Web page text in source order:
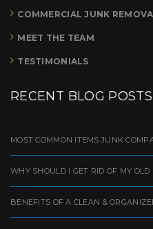
COMMERCIAL JUNK
MEET THE TEAM
TESTIMONIALS
RECENT BLOG POSTS
MOST COMMON ITEMS JUNK
WHY SHOULD I GET RID OF MY OLD
BENEFITS OF A CLEAN &